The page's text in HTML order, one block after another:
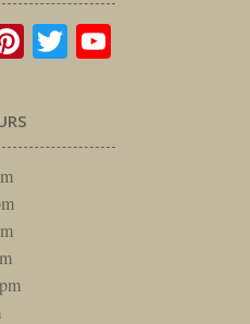
Pinterest
Twitter